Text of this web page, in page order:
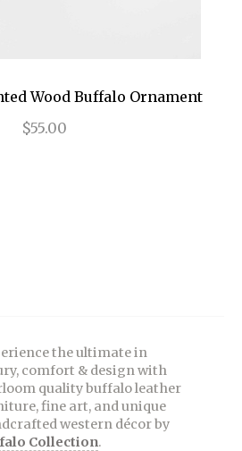
Wood Buffalo Ornament
$55.00
the ultimate in
comfort & design with
quality buffalo leather
fine art, and unique
western décor by
Collection.